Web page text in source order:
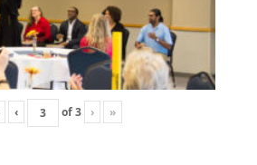
‹ of3 › »